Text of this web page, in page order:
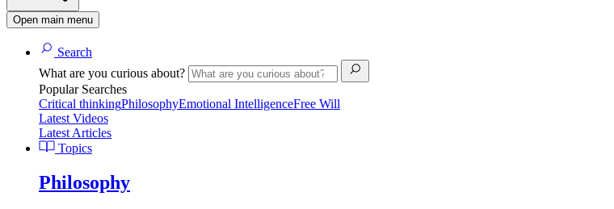
Open main menu
Search
What are you curious about?
Popular Searches
Critical thinkingPhilosophyEmotional IntelligenceFree Will
Latest Videos
Latest Articles
Topics
Philosophy